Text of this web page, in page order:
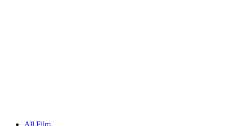
All Film